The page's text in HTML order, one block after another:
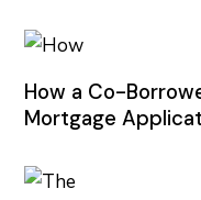
How a Co-
Mortgage